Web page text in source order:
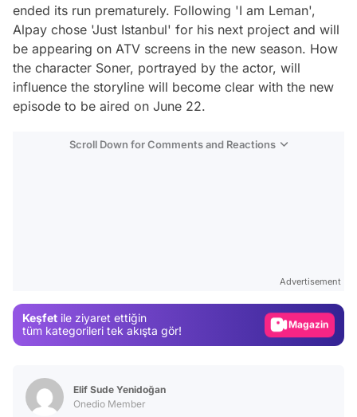
ended its run prematurely. Following 'I am Leman',
Alpay chose 'Just Istanbul' for his next project and will
be appearing on ATV screens in the new season. How
the character Soner, portrayed by the actor, will
influence the storyline will become clear with the new
episode to be aired on June 22.
Scroll Down for Comments and Reactions
Advertisement
Keşfet ile ziyaret ettiğin
tüm kategorileri tek akışta gör!
Magazin
Elif Sude Yenidoğan
Onedio Member